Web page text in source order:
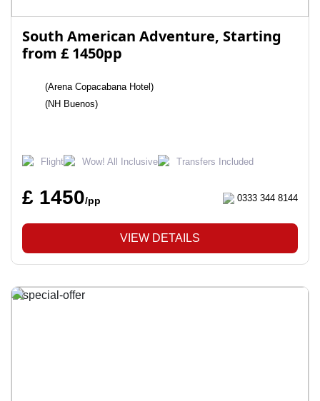
South American Adventure, Starting
from £ 1450pp
(Arena Copacabana Hotel)
(NH Buenos)
Flight Wow! All Inclusive Transfers Included
£ 1450/pp 0333 344 8144
VIEW DETAILS